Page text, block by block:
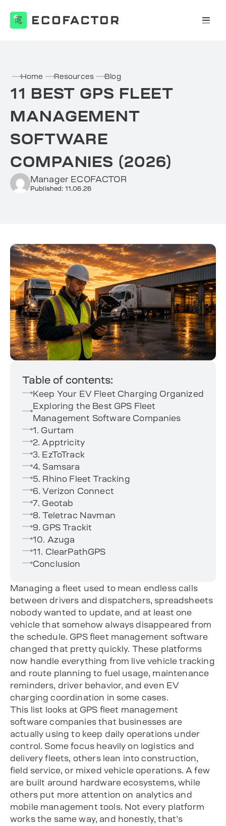
Home Resources Blog
11 BEST GPS FLEET
MANAGEMENT
SOFTWARE
COMPANIES (2026)
Manager ECOFACTOR
Published: 11.06.26
Table of contents:
Keep Your EV Fleet Charging Organized
Exploring the Best GPS Fleet
Management Software Companies
1. Gurtam
2. Apptricity
3. EzToTrack
4. Samsara
5. Rhino Fleet Tracking
6. Verizon Connect
7. Geotab
8. Teletrac Navman
9. GPS Trackit
10. Azuga
11. ClearPathGPS
Conclusion
Managing a fleet used to mean endless calls
between drivers and dispatchers, spreadsheets
nobody wanted to update, and at least one
vehicle that somehow always disappeared from
the schedule. GPS fleet management software
changed that pretty quickly. These platforms
now handle everything from live vehicle tracking
and route planning to fuel usage, maintenance
reminders, driver behavior, and even EV
charging coordination in some cases.
This list looks at GPS fleet management
software companies that businesses are
actually using to keep daily operations under
control. Some focus heavily on logistics and
delivery fleets, others lean into construction,
field service, or mixed vehicle operations. A few
are built around hardware ecosystems, while
others put more attention on analytics and
mobile management tools. Not every platform
works the same way, and honestly, that’s